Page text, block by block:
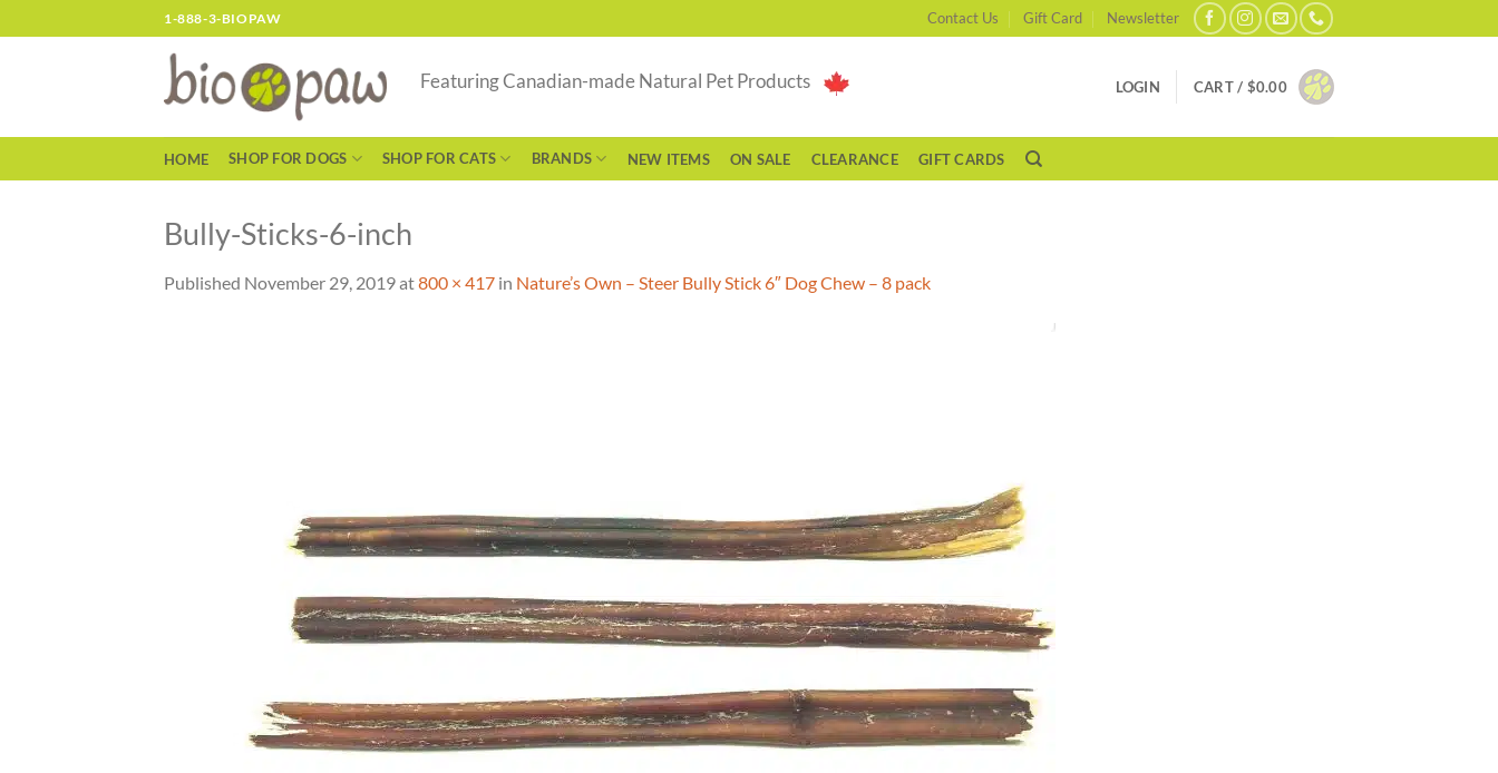
to
1-888-3-BIOPAW Contact Us Gift Card Newsletter
Featuring Canadian-made Natural Pet Products LOGIN CART / $0.00
HOME SHOP FOR DOGS SHOP FOR CATS BRANDS NEW ITEMS ON SALE CLEARANCE GIFT CARDS
Bully-Sticks-6-inch
Published November 29, 2019at800 × 417 in Nature’s Own – Steer Bully Stick 6″ Dog Chew – 8 pack